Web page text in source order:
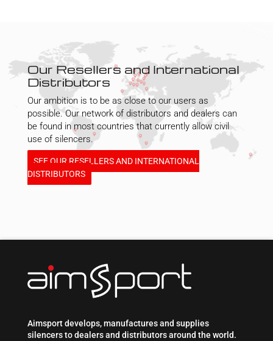
Our Resellers and International
Distributors
Our ambition is to be as close to our users as
possible. Our network of distributors and dealers can
be found in most countries that currently allow civil
use of silencers.
SEE OUR RESELLERS AND INTERNATIONAL
DISTRIBUTORS
Aimsport develops, manufactures and supplies
silencers to dealers and distributors around the world.